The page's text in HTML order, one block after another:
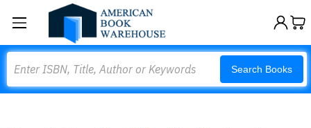
Search Books